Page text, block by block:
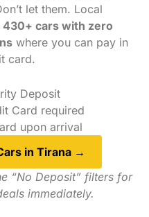
let them. Local
430+ cars with zero
where you can pay in
card.
Deposit
Card required
upon arrival
in Tirana →
“No Deposit” filters for
immediately.